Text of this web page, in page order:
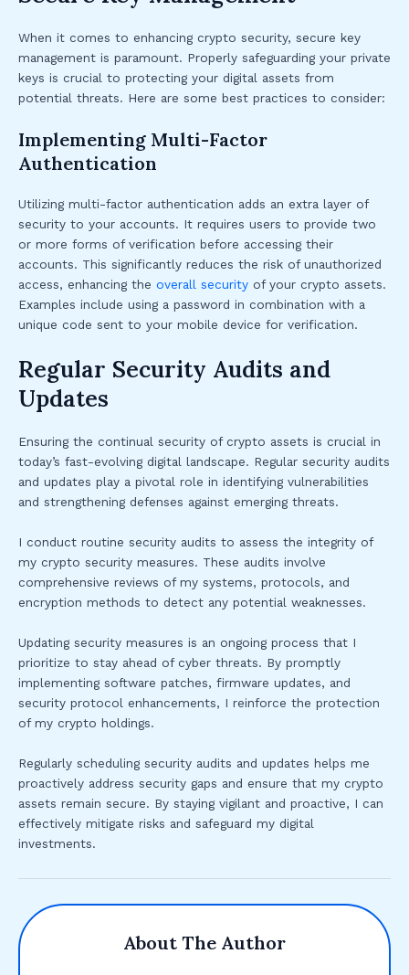
When it comes to enhancing crypto security, secure key
management is paramount. Properly safeguarding your private
keys is crucial to protecting your digital assets from
potential threats. Here are some best practices to consider:
Implementing Multi-Factor
Authentication
Utilizing multi-factor authentication adds an extra layer of
security to your accounts. It requires users to provide two
or more forms of verification before accessing their
accounts. This significantly reduces the risk of unauthorized
access, enhancing the overall security of your crypto assets.
Examples include using a password in combination with a
unique code sent to your mobile device for verification.
Regular Security Audits and
Updates
Ensuring the continual security of crypto assets is crucial in
today’s fast-evolving digital landscape. Regular security audits
and updates play a pivotal role in identifying vulnerabilities
and strengthening defenses against emerging threats.
I conduct routine security audits to assess the integrity of
my crypto security measures. These audits involve
comprehensive reviews of my systems, protocols, and
encryption methods to detect any potential weaknesses.
Updating security measures is an ongoing process that I
prioritize to stay ahead of cyber threats. By promptly
implementing software patches, firmware updates, and
security protocol enhancements, I reinforce the protection
of my crypto holdings.
Regularly scheduling security audits and updates helps me
proactively address security gaps and ensure that my crypto
assets remain secure. By staying vigilant and proactive, I can
effectively mitigate risks and safeguard my digital
investments.
About The Author